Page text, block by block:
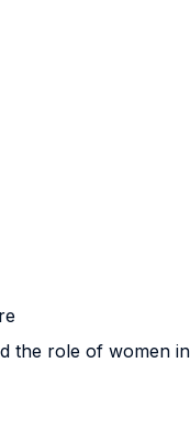
the role of women